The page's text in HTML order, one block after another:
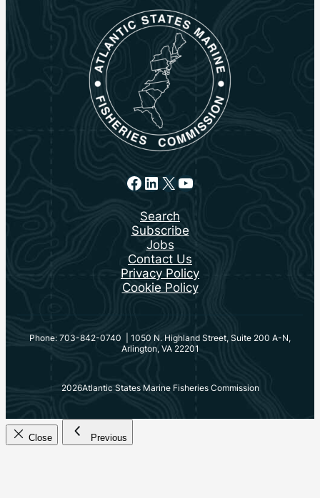
Facebook
LinkedIn
X YouTube
Search
Subscribe
Jobs
Contact Us
Privacy Policy
Cookie Policy
Phone: 703-842-0740 | 1050 N. Highland Street, Suite 200 A-N,
Arlington, VA 22201
2026Atlantic States Marine Fisheries Commission
Close Previous